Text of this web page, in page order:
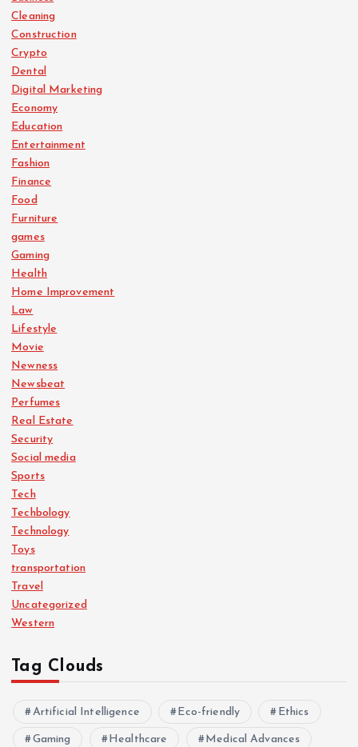
Cleaning
Construction
Crypto
Dental
Digital Marketing
Economy
Education
Entertainment
Fashion
Finance
Food
Furniture
games
Gaming
Health
Home Improvement
Law
Lifestyle
Movie
Newness
Newsbeat
Perfumes
Real Estate
Security
Social media
Sports
Tech
Techbology
Technology
Toys
transportation
Travel
Uncategorized
Western
Tag Clouds
Artificial Intelligence Eco-friendly Ethics
Gaming Healthcare Medical Advances